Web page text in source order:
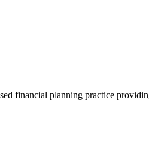
financial planning practice